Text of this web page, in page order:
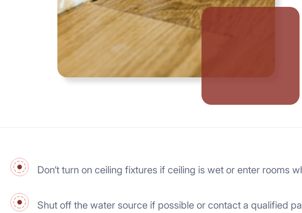
Don’t turn on ceiling fixtures if ceiling is wet or enter rooms
Shut off the water source if possible or contact a qualified